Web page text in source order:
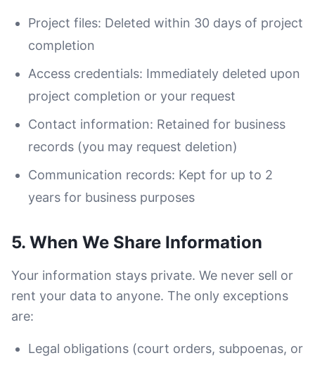
Project files: Deleted within 30 days of project
completion
Access credentials: Immediately deleted upon
project completion or your request
Contact information: Retained for business
records (you may request deletion)
Communication records: Kept for up to 2
years for business purposes
5. When We Share Information
Your information stays private. We never sell or
rent your data to anyone. The only exceptions
are:
Legal obligations (court orders, subpoenas, or